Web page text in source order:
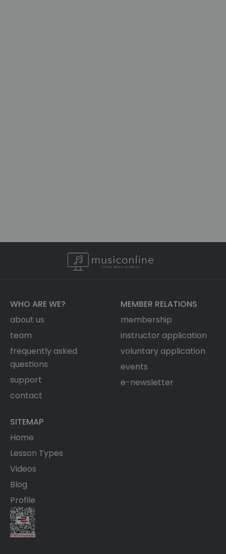
WHO ARE WE?
about us
team
frequently asked
questions
support
contact
MEMBER RELATIONS
membership
instructor application
voluntary application
events
e-newsletter
SITEMAP
Home
Lesson Types
Videos
Blog
Profile